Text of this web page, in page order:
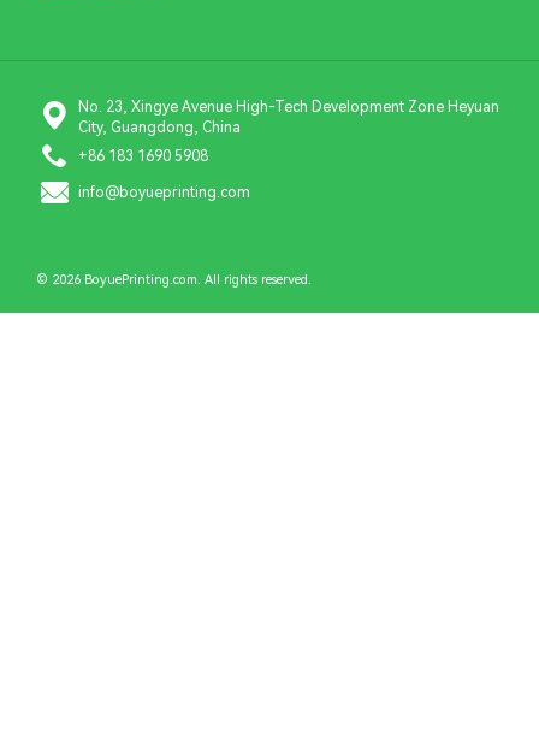
No. 23, Xingye Avenue High-Tech Development Zone Heyuan
City, Guangdong, China
+86 183 1690 5908
info@boyueprinting.com
© 2026 BoyuePrinting.com. All rights reserved.